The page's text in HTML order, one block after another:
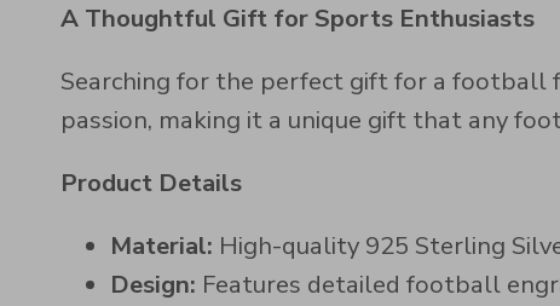
A Thoughtful Gift for Sports Enthusiasts
Searching for the perfect gift for a football
passion, making it a unique gift that any
Product Details
Material: High-quality 925 Sterling
Design: Features detailed football